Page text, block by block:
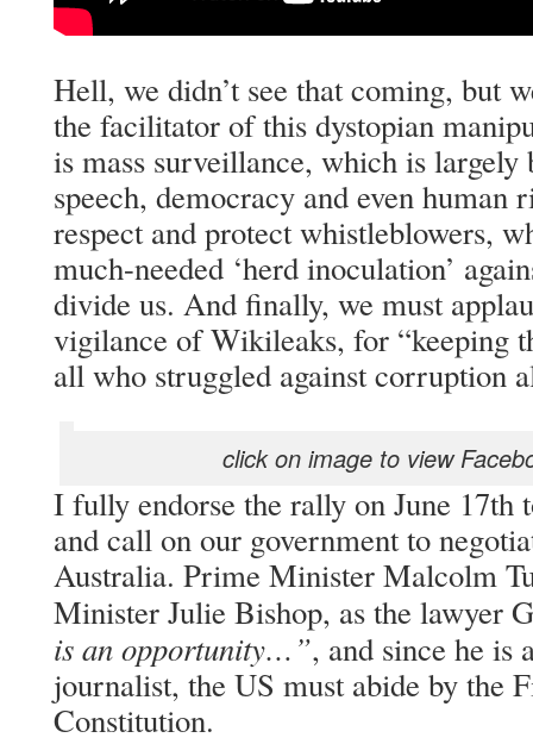
Hell, we didn’t see that coming, but
the facilitator of this dystopian
is mass surveillance, which is
speech, democracy and even human
respect and protect whistleblowers,
much-needed ‘herd inoculation’
divide us. And finally, we must
vigilance of Wikileaks, for “keeping
all who struggled against corruption
click on image to view
I fully endorse the rally on June 17th
and call on our government to
Australia. Prime Minister Malcolm
Minister Julie Bishop, as the lawyer
is an opportunity…”, and since he is
journalist, the US must abide by the
Constitution.